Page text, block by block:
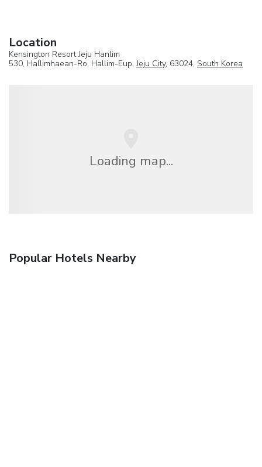
Location
Kensington Resort Jeju Hanlim
530, Hallimhaean-Ro, Hallim-Eup,Jeju City, 63024, South Korea
Loading map...
Popular Hotels Nearby